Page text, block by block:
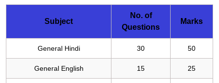
Subject
No. of
Questions
Marks
General Hindi 30 50
General English 15 25